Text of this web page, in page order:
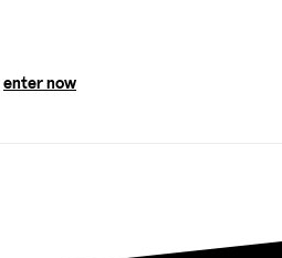
enter now